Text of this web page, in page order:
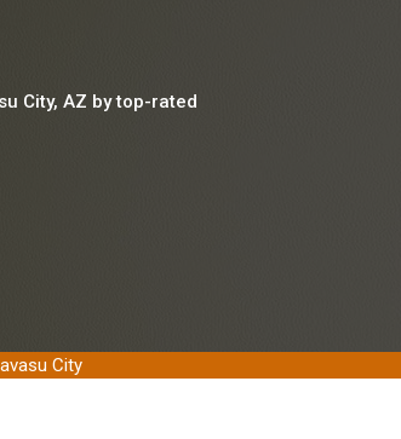
City, AZ by top-rated
City